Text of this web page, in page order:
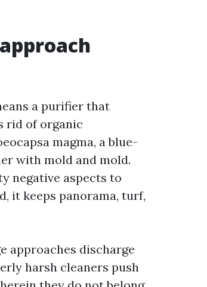
a purifier that
rid of organic
magma, a blue-
with mold and mold.
negative aspects to
it keeps panorama, turf,
approaches discharge
harsh cleaners push